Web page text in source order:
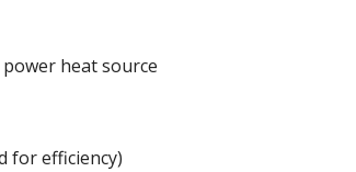
heat source
for efficiency)